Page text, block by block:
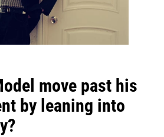
move past his
by leaning into